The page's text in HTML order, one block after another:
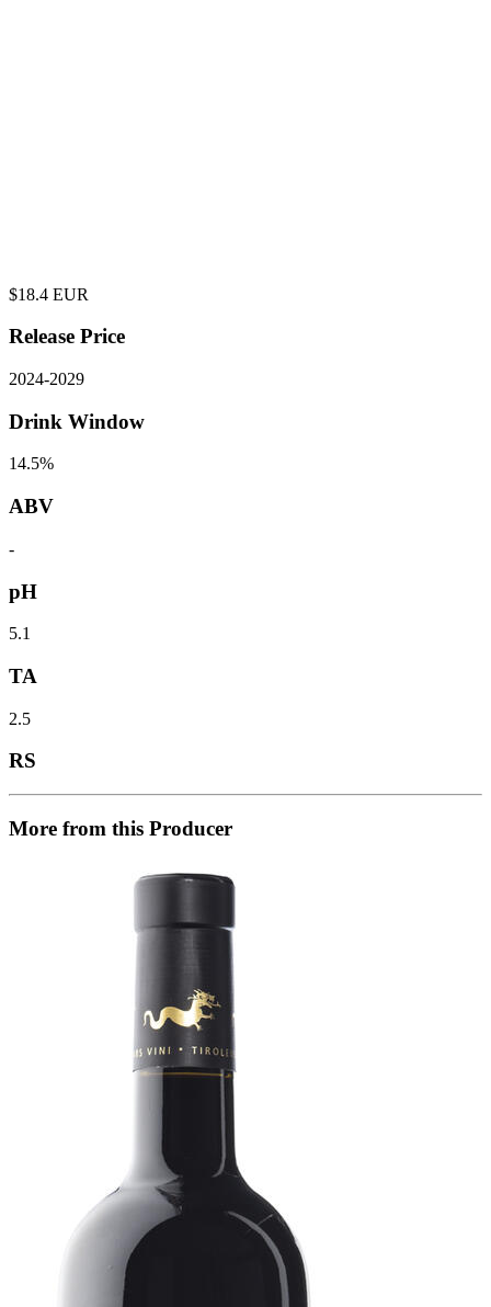
$18.4 EUR
Release Price
2024-2029
Drink Window
14.5%
ABV
-
pH
5.1
TA
2.5
RS
More from this Producer